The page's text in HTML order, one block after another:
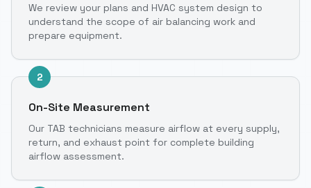
We review your plans and HVAC system design to
understand the scope of air balancing work and
prepare equipment.
2
On-Site Measurement
Our TAB technicians measure airflow at every supply,
return, and exhaust point for complete building
airflow assessment.